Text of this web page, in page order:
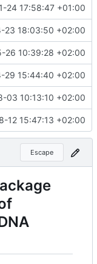
24 17:58:47 +01:00
23 18:03:50 +02:00
26 10:39:28 +02:00
29 15:44:40 +02:00
03 10:13:10 +02:00
12 15:47:13 +02:00
Escape